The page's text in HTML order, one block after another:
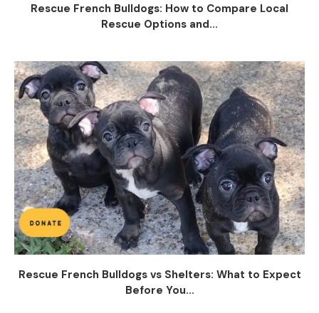
Rescue French Bulldogs: How to Compare Local
Rescue Options and...
Rescue French Bulldogs vs Shelters: What to Expect
Before You...